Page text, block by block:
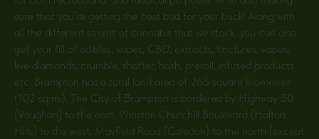
sure that you’re getting the best bud for your buck! Along with
all the different strains of cannabis that we stock, you can also
get your fill of edibles, vapes, CBD, extracts, tinctures, vapes,
live diamonds, crumble, shatter, hash, preroll, infused products
etc. Brampton has a total land area of 265 square kilometres
(102 sq mi). The City of Brampton is bordered by Highway 50
(Vaughan) to the east, Winston Churchill Boulevard (Halton
Hills) to the west, Mayfield Road (Caledon) to the north (except